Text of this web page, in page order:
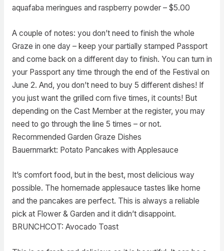
aquafaba meringues and raspberry powder – $5.00
A couple of notes: you don’t need to finish the whole
Graze in one day – keep your partially stamped Passport
and come back on a different day to finish. You can turn in
your Passport any time through the end of the Festival on
June 2. And, you don’t need to buy 5 different dishes! If
you just want the grilled corn five times, it counts! But
depending on the Cast Member at the register, you may
need to go through the line 5 times – or not.
Recommended Garden Graze Dishes
Bauernmarkt: Potato Pancakes with Applesauce
It’s comfort food, but in the best, most delicious way
possible. The homemade applesauce tastes like home
and the pancakes are perfect. This is always a reliable
pick at Flower & Garden and it didn’t disappoint.
BRUNCHCOT: Avocado Toast